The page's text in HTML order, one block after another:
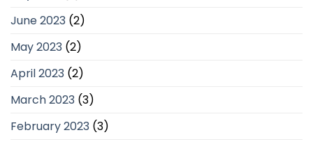
June 2023 (2)
May 2023 (2)
April 2023 (2)
March 2023 (3)
February 2023 (3)